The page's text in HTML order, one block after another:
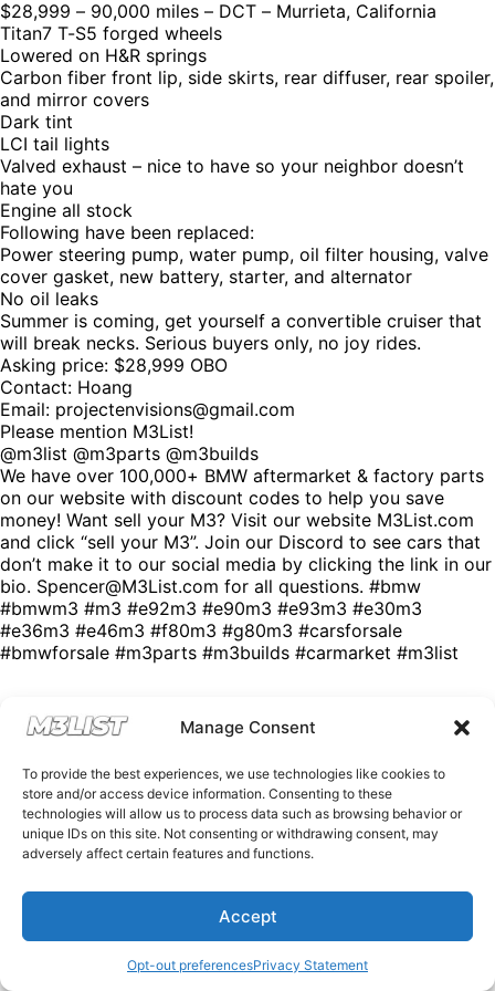
Manage Consent
To provide the best experiences, we use technologies like cookies to
store and/or access device information. Consenting to these
technologies will allow us to process data such as browsing behavior or
unique IDs on this site. Not consenting or withdrawing consent, may
adversely affect certain features and functions.
Accept
Opt-out preferencesPrivacy Statement
$28,999 – 90,000 miles – DCT – Murrieta, California
Titan7 T-S5 forged wheels
Lowered on H&R springs
Carbon fiber front lip, side skirts, rear diffuser, rear spoiler,
and mirror covers
Dark tint
LCI tail lights
Valved exhaust – nice to have so your neighbor doesn’t
hate you
Engine all stock
Following have been replaced:
Power steering pump, water pump, oil filter housing, valve
cover gasket, new battery, starter, and alternator
No oil leaks
Summer is coming, get yourself a convertible cruiser that
will break necks. Serious buyers only, no joy rides.
Asking price: $28,999 OBO
Contact: Hoang
Email: projectenvisions@gmail.com
Please mention M3List!
@m3list @m3parts @m3builds
We have over 100,000+ BMW aftermarket & factory parts
on our website with discount codes to help you save
money! Want sell your M3? Visit our website M3List.com
and click “sell your M3”. Join our Discord to see cars that
don’t make it to our social media by clicking the link in our
bio. Spencer@M3List.com for all questions. #bmw
#bmwm3 #m3 #e92m3 #e90m3 #e93m3 #e30m3
#e36m3 #e46m3 #f80m3 #g80m3 #carsforsale
#bmwforsale #m3parts #m3builds #carmarket #m3list